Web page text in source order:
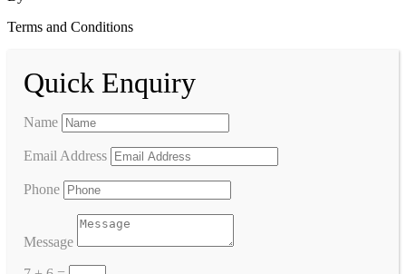
Terms and Conditions
Quick Enquiry
Name
Email Address
Phone
Message